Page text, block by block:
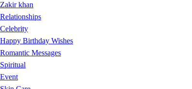
Zakir khan
Relationships
Celebrity
Happy Birthday Wishes
Romantic Messages
Spiritual
Event